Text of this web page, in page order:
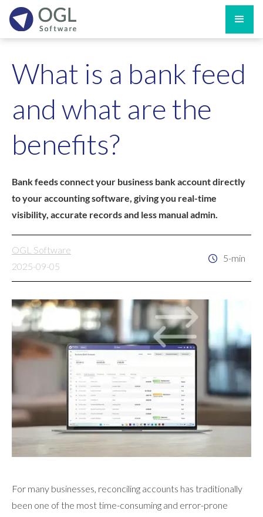
What is a bank feed
and what are the
benefits?
Bank feeds connect your business bank account directly
to your accounting software, giving you real-time
visibility, accurate records and less manual admin.
OGL Software
2025-09-05
5-min
For many businesses, reconciling accounts has traditionally
been one of the most time-consuming and error-prone